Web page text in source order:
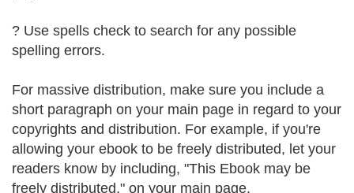
? Use spells check to search for any possible
spelling errors.
For massive distribution, make sure you include a
short paragraph on your main page in regard to your
copyrights and distribution. For example, if you're
allowing your ebook to be freely distributed, let your
readers know by including, "This Ebook may be
freely distributed," on your main page.